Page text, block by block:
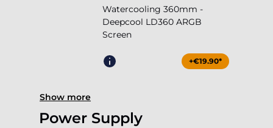
Watercooling 360mm -
Deepcool LD360 ARGB
Screen
+€19.90*
Show more
Power Supply